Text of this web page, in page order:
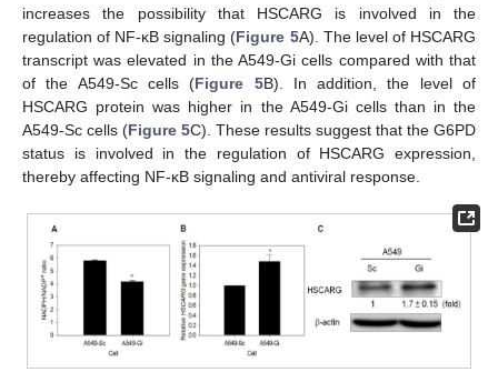
increases the possibility that HSCARG is involved in the
regulation of NF-κB signaling (Figure 5A). The level of HSCARG
transcript was elevated in the A549-Gi cells compared with that
of the A549-Sc cells (Figure 5B). In addition, the level of
HSCARG protein was higher in the A549-Gi cells than in the
A549-Sc cells (Figure 5C). These results suggest that the G6PD
status is involved in the regulation of HSCARG expression,
thereby affecting NF-κB signaling and antiviral response.